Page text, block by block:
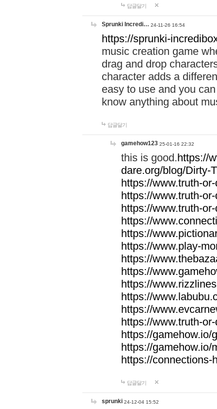
답글달기
Sprunki Incredi… 24-11-26 16:54
https://sprunki-
music creation game
drag and drop
character adds a
easy to use and you
know anything about
답글달기
gamehow123 25-01-16 22:32
this is good.https://
dare.org/blog/Dirty-
https://www.truth-
https://www.truth-
https://www.truth-
https://
https://
https://www.play-
https://
https://
https://
https://
https://
https://www.truth-
https://gamehow.io/
https://gamehow.io/
https://connections-
답글달기
sprunki 24-12-04 15:52